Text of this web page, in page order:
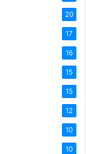
20
17
16
15
15
12
10
10